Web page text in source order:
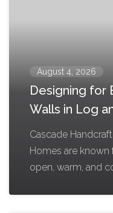
August 4, 2026
Designing for
Walls in Log
Cascade
Homes are known
open, warm, and